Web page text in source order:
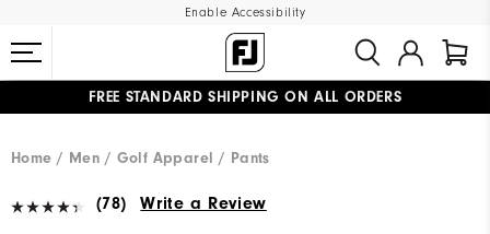
Enable Accessibility
FREE STANDARD SHIPPING ON ALL ORDERS
Home
Men Golf Apparel Pants
(78) Write a Review